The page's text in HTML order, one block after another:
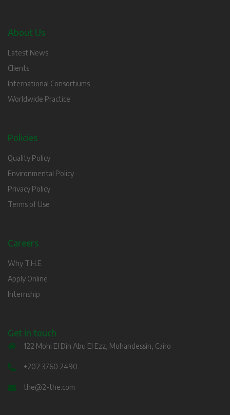
About Us
Latest News
Clients
International Consortiums
Worldwide Practice
Policies
Quality Policy
Environmental Policy
Privacy Policy
Terms of Use
Careers
Why T.H.E
Apply Online
Internship
Get in touch
122 Mohi El Din Abu El Ezz, Mohandessin, Cairo
+202 3760 2490
the@2-the.com